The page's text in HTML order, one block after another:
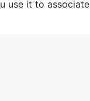
use it to